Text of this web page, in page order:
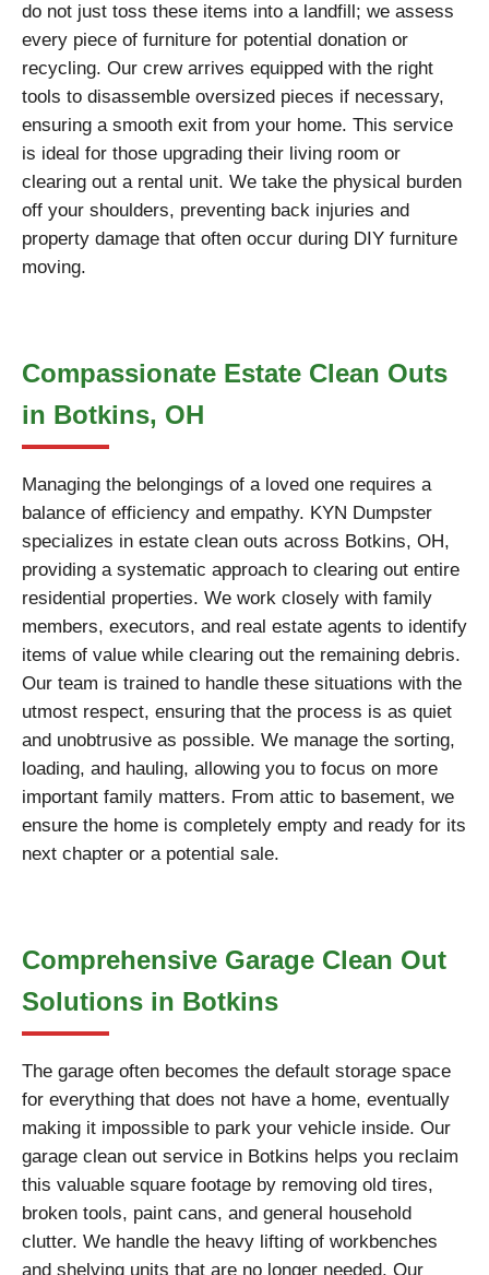
do not just toss these items into a landfill; we assess
every piece of furniture for potential donation or
recycling. Our crew arrives equipped with the right
tools to disassemble oversized pieces if necessary,
ensuring a smooth exit from your home. This service
is ideal for those upgrading their living room or
clearing out a rental unit. We take the physical burden
off your shoulders, preventing back injuries and
property damage that often occur during DIY furniture
moving.
Compassionate Estate Clean Outs
in Botkins, OH
Managing the belongings of a loved one requires a
balance of efficiency and empathy. KYN Dumpster
specializes in estate clean outs across Botkins, OH,
providing a systematic approach to clearing out entire
residential properties. We work closely with family
members, executors, and real estate agents to identify
items of value while clearing out the remaining debris.
Our team is trained to handle these situations with the
utmost respect, ensuring that the process is as quiet
and unobtrusive as possible. We manage the sorting,
loading, and hauling, allowing you to focus on more
important family matters. From attic to basement, we
ensure the home is completely empty and ready for its
next chapter or a potential sale.
Comprehensive Garage Clean Out
Solutions in Botkins
The garage often becomes the default storage space
for everything that does not have a home, eventually
making it impossible to park your vehicle inside. Our
garage clean out service in Botkins helps you reclaim
this valuable square footage by removing old tires,
broken tools, paint cans, and general household
clutter. We handle the heavy lifting of workbenches
and shelving units that are no longer needed. Our